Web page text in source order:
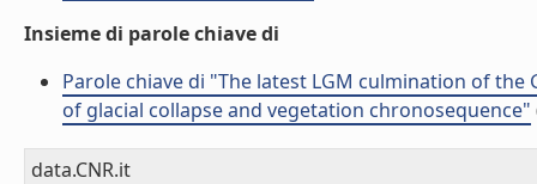
Insieme di parole chiave di
Parole chiave di "The latest LGM culmination of
of glacial collapse and vegetation chronosequence"
data.CNR.it